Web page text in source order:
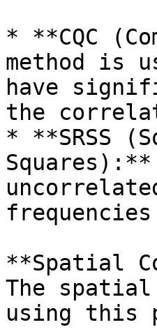
* **CQC
method is
have
the
* **SRSS
Squares):**
**Spatial
The spatial
using this